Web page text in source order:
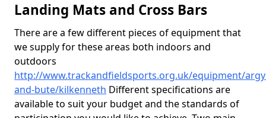
Landing Mats and Cross Bars
There are a few different pieces of equipment that
we supply for these areas both indoors and
outdoors
http://www.trackandfieldsports.org.uk/equipment/
and-bute/kilkenneth Different specifications are
available to suit your budget and the standards of